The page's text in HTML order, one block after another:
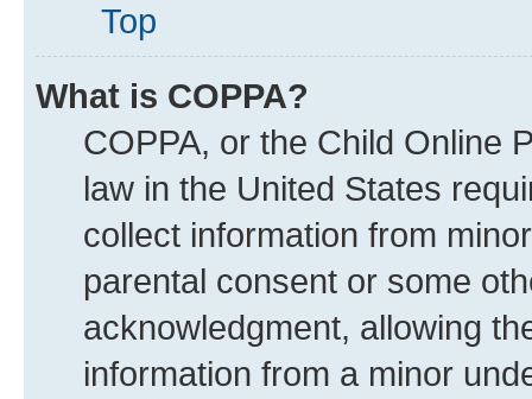
Top
What is COPPA?
COPPA, or the Child Online
law in the United States
collect information from
parental consent or some
acknowledgment, allowing
information from a minor